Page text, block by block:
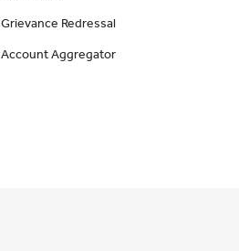
Grievance Redressal
Account Aggregator